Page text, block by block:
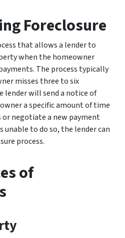
Foreclosure
that allows a lender to
when the homeowner
The process typically
misses three to six
lender will send a notice of
a specific amount of time
negotiate a new payment
unable to do so, the lender can
process.
of